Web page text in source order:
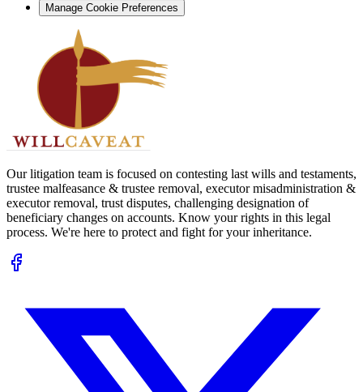
Manage Cookie Preferences
Our litigation team is focused on contesting last wills and testaments,
trustee malfeasance & trustee removal, executor misadministration &
executor removal, trust disputes, challenging designation of
beneficiary changes on accounts. Know your rights in this legal
process. We're here to protect and fight for your inheritance.